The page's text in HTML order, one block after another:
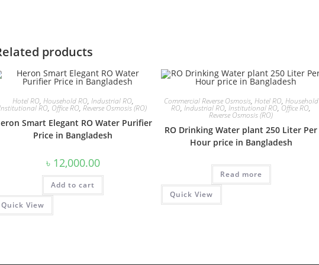
products
Hotel RO, Household RO, Industrial RO,
RO, Office RO,Reverse Osmosis (RO)
Smart Elegant RO Water Purifier
Price in Bangladesh
৳ 12,000.00
Add to cart
Quick View
Commercial Reverse Osmosis, Hotel RO, Household
RO,Industrial RO,Institutional RO,Office RO,
Reverse Osmosis (RO)
RO Drinking Water plant 250 Liter Per
Hour price in Bangladesh
Read more
Quick View